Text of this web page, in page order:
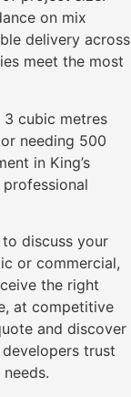
on mix
delivery across
meet the most
3 cubic metres
needing 500
in King’s
to discuss your
or commercial,
the right
at competitive
and discover
trust